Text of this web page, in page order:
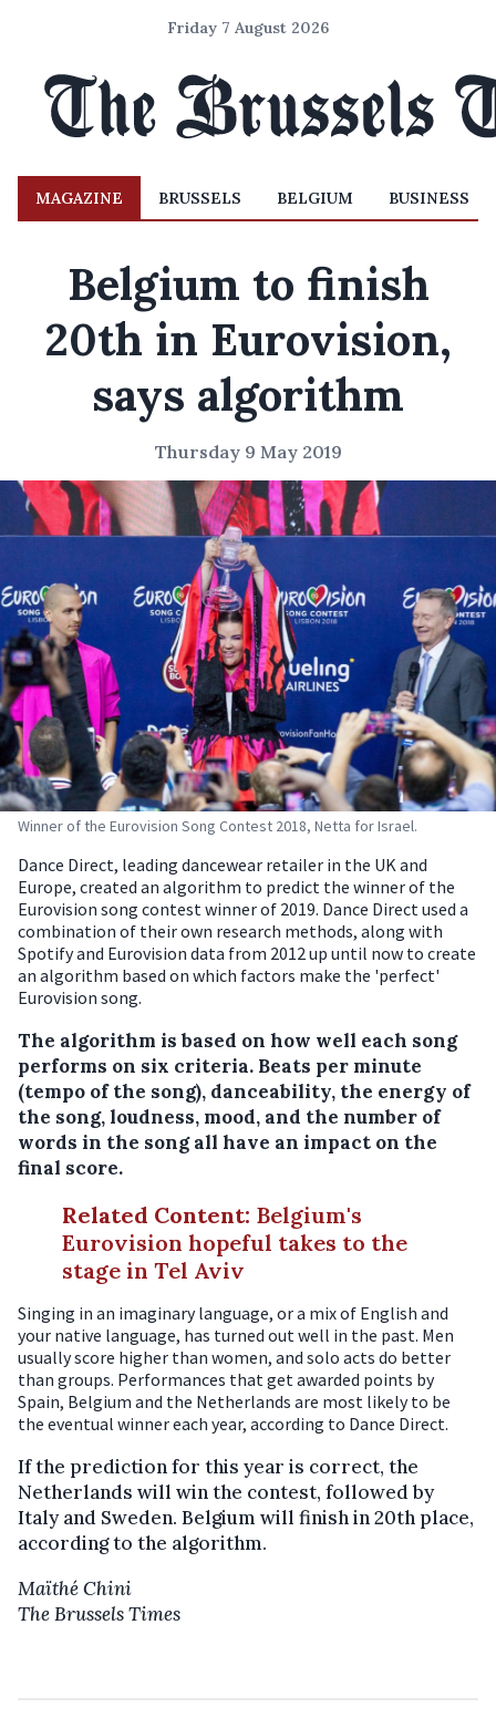
Friday 7 August 2026
MAGAZINE BRUSSELS BELGIUM BUSINESS
Belgium to finish
20th in Eurovision,
says algorithm
Thursday 9 May 2019
Winner of the Eurovision Song Contest 2018, Netta for Israel.
Dance Direct, leading dancewear retailer in the UK and
Europe, created an algorithm to predict the winner of the
Eurovision song contest winner of 2019. Dance Direct used a
combination of their own research methods, along with
Spotify and Eurovision data from 2012 up until now to create
an algorithm based on which factors make the 'perfect'
Eurovision song.
The algorithm is based on how well each song
performs on six criteria. Beats per minute
(tempo of the song), danceability, the energy of
the song, loudness, mood, and the number of
words in the song all have an impact on the
final score.
Related Content: Belgium's
Eurovision hopeful takes to the
stage in Tel Aviv
Singing in an imaginary language, or a mix of English and
your native language, has turned out well in the past. Men
usually score higher than women, and solo acts do better
than groups. Performances that get awarded points by
Spain, Belgium and the Netherlands are most likely to be
the eventual winner each year, according to Dance Direct.
If the prediction for this year is correct, the
Netherlands will win the contest, followed by
Italy and Sweden. Belgium will finish in 20th place,
according to the algorithm.
Maïthé Chini
The Brussels Times